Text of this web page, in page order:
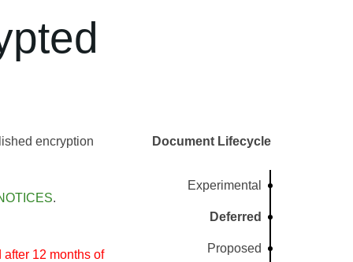
encryption
.
12 months of
Document Lifecycle
Experimental
Deferred
Proposed